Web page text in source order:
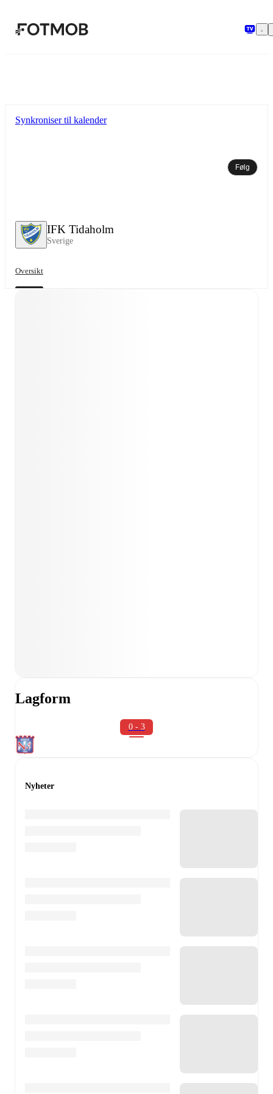
IFK Tidaholm
Sverige
Synkroniser til kalender
Følg
Oversikt
Lagform
0 - 3
Nyheter